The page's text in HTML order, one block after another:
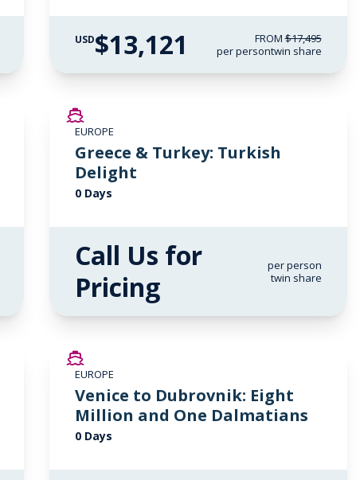
USD$13,121 FROM$17,495
per persontwin share
EUROPE
Greece & Turkey: Turkish
Delight
0 Days
Call Us for
Pricing
per person
twin share
EUROPE
Venice to Dubrovnik: Eight
Million and One Dalmatians
0 Days